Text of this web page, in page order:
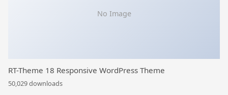
No Image
RT-Theme 18 Responsive WordPress Theme
50,029 downloads